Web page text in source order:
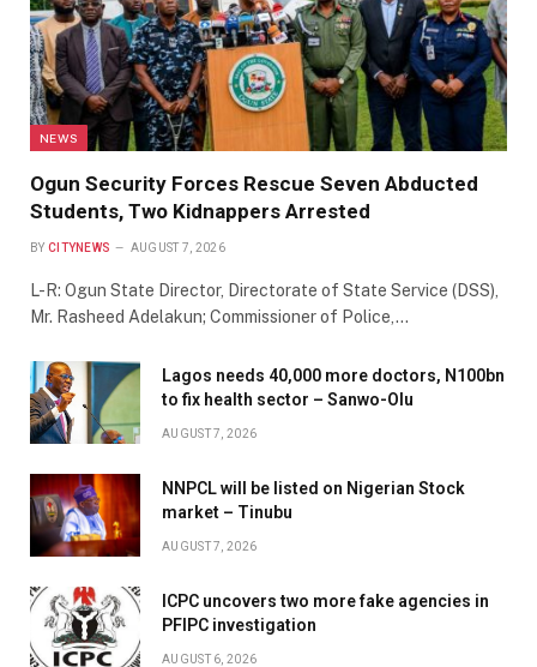
NEWS
Ogun Security Forces Rescue Seven Abducted
Students, Two Kidnappers Arrested
BY CITYNEWS AUGUST 7, 2026
L-R: Ogun State Director, Directorate of State Service (DSS),
Mr. Rasheed Adelakun; Commissioner of Police,…
Lagos needs 40,000 more doctors, N100bn
to fix health sector – Sanwo-Olu
AUGUST 7, 2026
NNPCL will be listed on Nigerian Stock
market – Tinubu
AUGUST 7, 2026
ICPC uncovers two more fake agencies in
PFIPC investigation
AUGUST 6, 2026